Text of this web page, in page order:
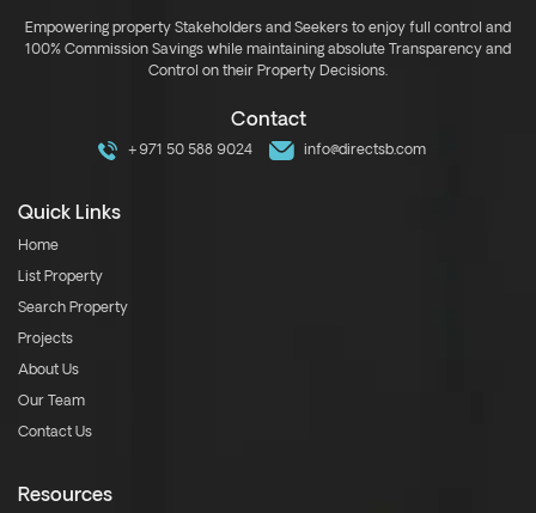
Empowering property Stakeholders and Seekers to enjoy full control and
100% Commission Savings while maintaining absolute Transparency and
Control on their Property Decisions.
Contact
+971 50 588 9024 info@directsb.com
Quick Links
Home
List Property
Search Property
Projects
About Us
Our Team
Contact Us
Resources